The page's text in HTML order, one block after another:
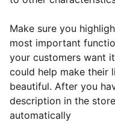
Make sure you
most important
your customers want
could help make their
beautiful. After you
description in the
automatically